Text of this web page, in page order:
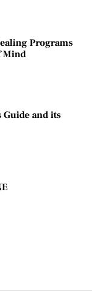
Programs
Mind
and its